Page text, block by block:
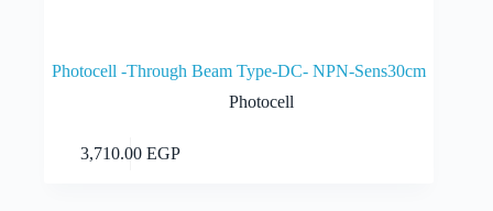
Photocell -Through Beam Type-DC- NPN-Sens30cm
Photocell
3,710.00EGP